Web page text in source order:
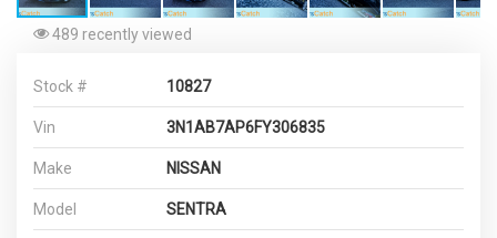
489 recently viewed
Stock # 10827
Vin 3N1AB7AP6FY306835
Make NISSAN
Model SENTRA